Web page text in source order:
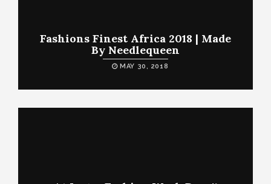
Fashions Finest Africa 2018 | Made
By Needlequeen
MAY 30, 2018